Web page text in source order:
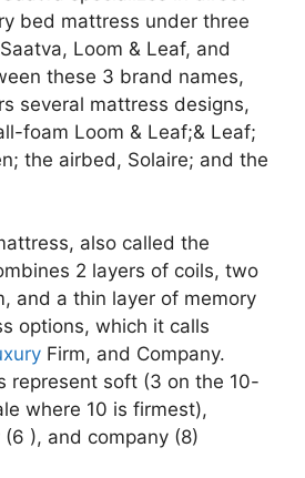
bed mattress under three
Loom & Leaf, and
these 3 brand names,
several mattress designs,
foam Loom & Leaf;& Leaf;
the airbed, Solaire; and the
also called the
2 layers of coils, two
and a thin layer of memory
options, which it calls
Firm, and Company.
represent soft (3 on the 10-
where 10 is firmest),
), and company (8)